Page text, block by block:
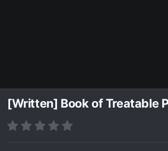
[Written] Book of Treatable